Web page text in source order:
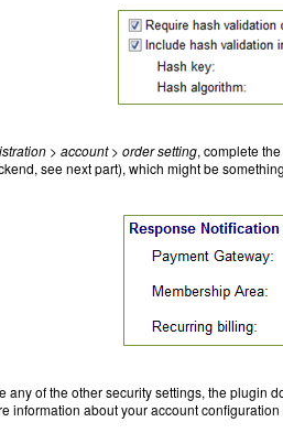
> account > order setting, complete
see next part), which might be
any of the other security settings, the plugin
information about your account